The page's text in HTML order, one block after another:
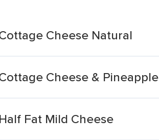
Cheese Natural
Cheese & Pineapple
Fat Mild Cheese